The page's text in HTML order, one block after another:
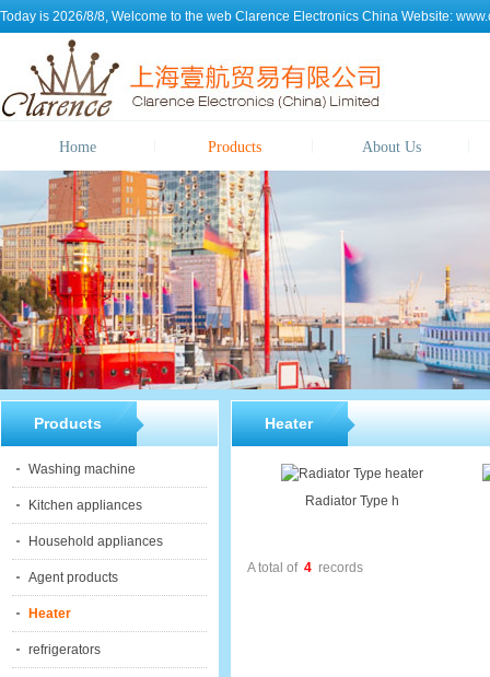
Today is 2026/8/8, Welcome to the web Clarence Electronics China Website:
Home Products About Us
Products
Washing machine
Kitchen appliances
Household appliances
Agent products
Heater
refrigerators
Heater
Radiator Type h
A total of 4 records